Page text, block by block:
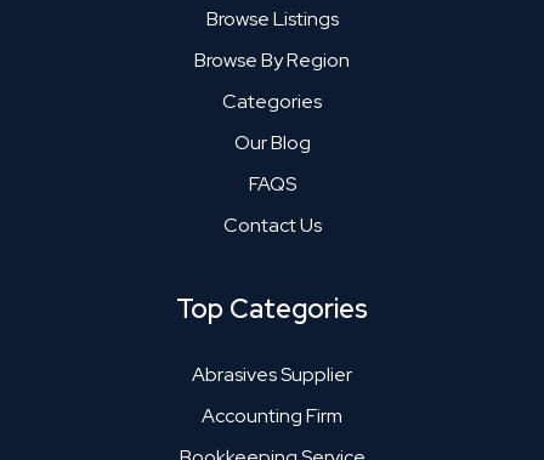
Browse Listings
Browse By Region
Categories
Our Blog
FAQS
Contact Us
Top Categories
Abrasives Supplier
Accounting Firm